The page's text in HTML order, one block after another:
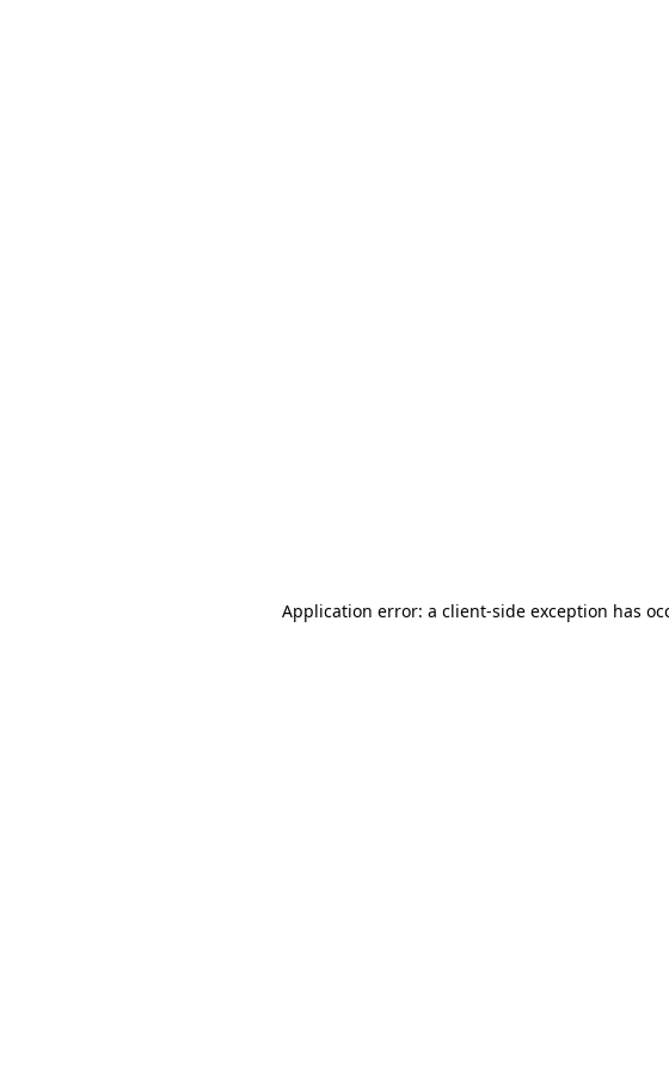
Application error: a client-side exception has